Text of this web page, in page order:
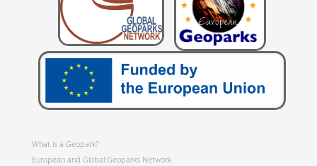
What is a Geopark?
European and Global Geoparks Network